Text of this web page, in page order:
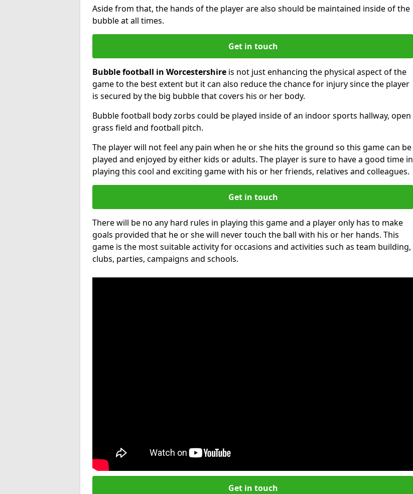
Aside from that, the hands of the player are also should be maintained inside of the
bubble at all times.
Get in touch
Bubble football in Worcestershire is not just enhancing the physical aspect of the
game to the best extent but it can also reduce the chance for injury since the player
is secured by the big bubble that covers his or her body.
Bubble football body zorbs could be played inside of an indoor sports hallway, open
grass field and football pitch.
The player will not feel any pain when he or she hits the ground so this game can be
played and enjoyed by either kids or adults. The player is sure to have a good time in
playing this cool and exciting game with his or her friends, relatives and colleagues.
Get in touch
There will be no any hard rules in playing this game and a player only has to make
goals provided that he or she will never touch the ball with his or her hands. This
game is the most suitable activity for occasions and activities such as team building,
clubs, parties, campaigns and schools.
Get in touch